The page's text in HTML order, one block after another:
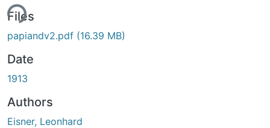
Files
papiandv2.pdf (16.39 MB)
Date
1913
Authors
Eisner, Leonhard